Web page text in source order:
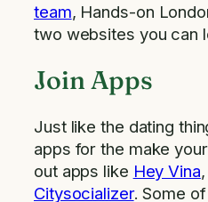
team, Hands-on
two websites you can
Join Apps
Just like the dating
apps for the make
out apps like Hey Vina,
Citysocializer. Some